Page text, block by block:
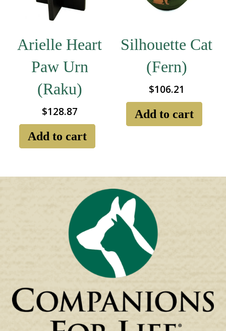
page
Arielle Heart
Paw Urn
(Raku)
$128.87
Add to cart
Silhouette Cat
(Fern)
$106.21
Add to cart